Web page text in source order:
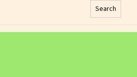
Search